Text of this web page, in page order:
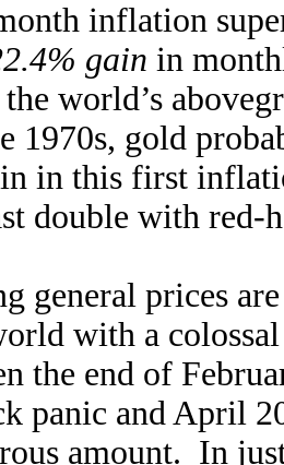
inflation
gain in
world’s
1970s, gold
in this first
double with
general prices
with a
the end of
panic and April
amount. In